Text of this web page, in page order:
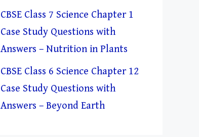
CBSE Class 7 Science Chapter 1
Case Study Questions with
Answers – Nutrition in Plants
CBSE Class 6 Science Chapter 12
Case Study Questions with
Answers – Beyond Earth